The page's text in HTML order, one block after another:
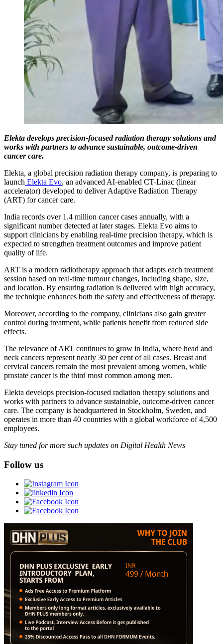
Elekta develops precision-focused radiation therapy solutions and
works with partners to advance sustainable, outcome-driven
cancer care.
Elekta, a global precision radiation therapy company, is preparing to
launch Elekta Evo, an advanced AI-enabled CT-Linac (linear
accelerator) developed to deliver Adaptive Radiation Therapy
(ART) for cancer care.
India records over 1.4 million cancer cases annually, with a
significant number detected at later stages. Elekta Evo aims to
support clinicians by enabling real-time precision therapy, which is
expected to strengthen treatment outcomes and improve patient
quality of life.
ART is a modern radiotherapy approach that adapts each treatment
session based on real-time tumour changes, including shape, size,
and location. By ensuring radiation is delivered with high accuracy,
the technique enhances both the safety and effectiveness of therapy.
Moreover, according to the company, clinicians also gain greater
control during treatment, while patients benefit from reduced side
effects.
The relevance of ART continues to grow in India, where head and
neck cancers represent nearly 30 per cent of all cases. Breast and
cervical cancers remain the most prevalent among women, while
prostate cancer is the third most common among men.
Elekta develops precision-focused radiation therapy solutions and
works with partners to advance sustainable, outcome-driven cancer
care. The company is headquartered in Stockholm, Sweden, and
operates in more than 40 countries with a global workforce of 4,500
employees.
Stay tuned for more such updates on Digital Health News
Follow us